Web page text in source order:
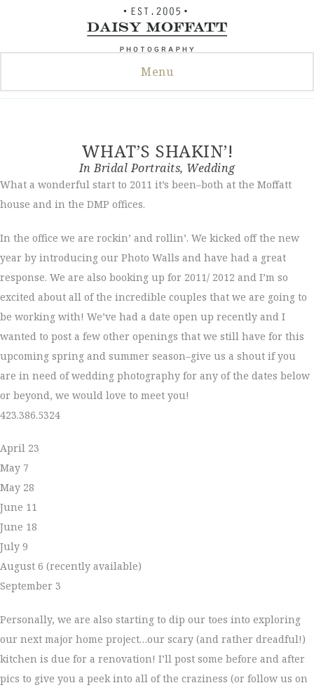
Menu
WHAT’S SHAKIN’!
InBridal Portraits, Wedding
What a wonderful start to 2011 it’s been–both at the Moffatt
house and in the DMP offices.
In the office we are rockin’ and rollin’. We kicked off the new
year by introducing our Photo Walls and have had a great
response. We are also booking up for 2011/ 2012 and I’m so
excited about all of the incredible couples that we are going to
be working with! We’ve had a date open up recently and I
wanted to post a few other openings that we still have for this
upcoming spring and summer season–give us a shout if you
are in need of wedding photography for any of the dates below
or beyond, we would love to meet you!
423.386.5324
April 23
May 7
May 28
June 11
June 18
July 9
August 6 (recently available)
September 3
Personally, we are also starting to dip our toes into exploring
our next major home project…our scary (and rather dreadful!)
kitchen is due for a renovation! I’ll post some before and after
pics to give you a peek into all of the craziness (or follow us on